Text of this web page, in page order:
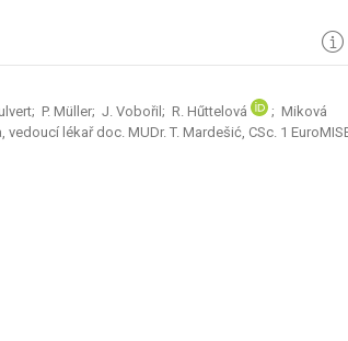
P. Müller; J. Vobořil; R. Hűttelová
; Miková
lékař doc. MUDr. T. Mardešić, CSc. 1